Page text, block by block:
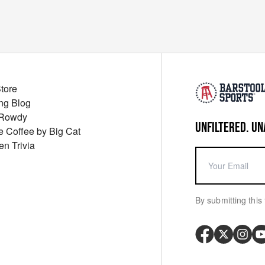
UNFILTERED.
By submitting
Blog
Coffee by Big Cat
Trivia